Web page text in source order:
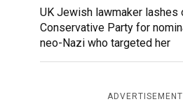
UK Jewish lawmaker lashes
Conservative Party for
neo-Nazi who targeted her
ADVERTISEMENT